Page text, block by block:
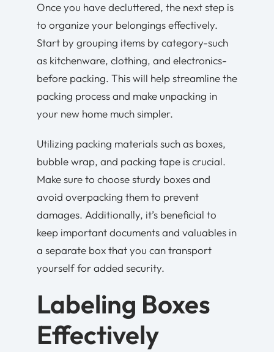
Once you have decluttered, the next step is
to organize your belongings effectively.
Start by grouping items by category-such
as kitchenware, clothing, and electronics-
before packing. This will help streamline the
packing process and make unpacking in
your new home much simpler.
Utilizing packing materials such as boxes,
bubble wrap, and packing tape is crucial.
Make sure to choose sturdy boxes and
avoid overpacking them to prevent
damages. Additionally, it’s beneficial to
keep important documents and valuables in
a separate box that you can transport
yourself for added security.
Labeling Boxes
Effectively